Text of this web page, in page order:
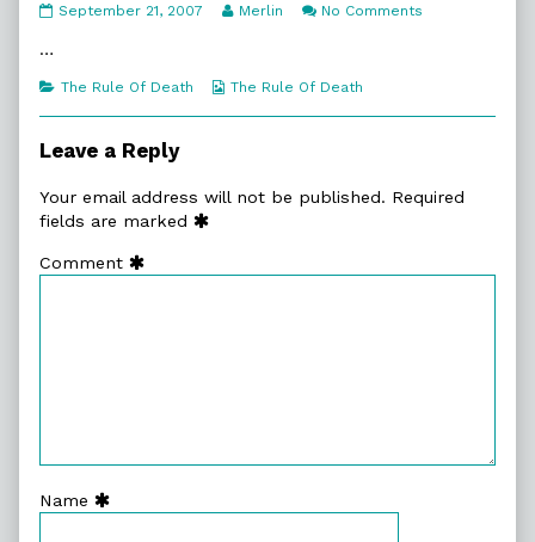
4:17.
September 21, 2007
Read
the
Merlin No Comments
…
Categories
The Rule Of Death
Webcomic
The Rule Of Death
Leave a Reply
Your email address will not be published. Required
fields are marked
Comment
Name